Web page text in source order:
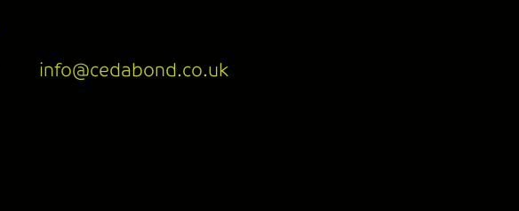
info@cedabond.co.uk